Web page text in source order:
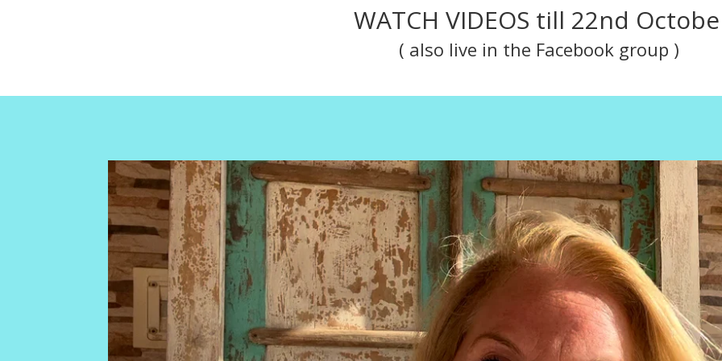
WATCH VIDEOS till 22nd
( also live in the Facebook group )